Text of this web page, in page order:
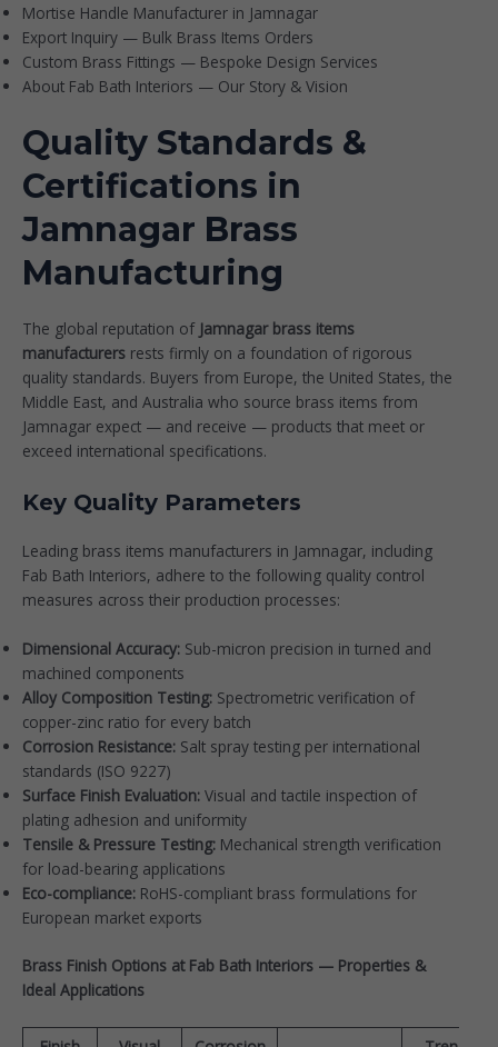
Mortise Handle Manufacturer in Jamnagar
Export Inquiry — Bulk Brass Items Orders
Custom Brass Fittings — Bespoke Design Services
About Fab Bath Interiors — Our Story & Vision
Quality Standards &
Certifications in
Jamnagar Brass
Manufacturing
The global reputation of Jamnagar brass items
manufacturers rests firmly on a foundation of rigorous
quality standards. Buyers from Europe, the United States, the
Middle East, and Australia who source brass items from
Jamnagar expect — and receive — products that meet or
exceed international specifications.
Key Quality Parameters
Leading brass items manufacturers in Jamnagar, including
Fab Bath Interiors, adhere to the following quality control
measures across their production processes:
Dimensional Accuracy: Sub-micron precision in turned and
machined components
Alloy Composition Testing: Spectrometric verification of
copper-zinc ratio for every batch
Corrosion Resistance: Salt spray testing per international
standards (ISO 9227)
Surface Finish Evaluation: Visual and tactile inspection of
plating adhesion and uniformity
Tensile & Pressure Testing: Mechanical strength verification
for load-bearing applications
Eco-compliance: RoHS-compliant brass formulations for
European market exports
Brass Finish Options at Fab Bath Interiors — Properties &
Ideal Applications